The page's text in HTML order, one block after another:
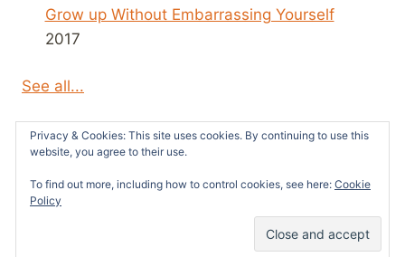
Grow up Without Embarrassing Yourself
2017
See all...
© 2026 Survivors News and Reviews -
Kadence WP
Privacy & Cookies: This site uses cookies. By continuing to use this
website, you agree to their use.
To find out more, including how to control cookies, see here: Cookie
Policy